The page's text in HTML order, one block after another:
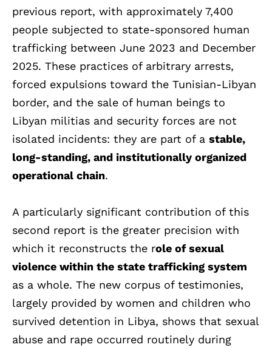
previous report, with approximately 7,400
people subjected to state-sponsored human
trafficking between June 2023 and December
2025. These practices of arbitrary arrests,
forced expulsions toward the Tunisian-Libyan
border, and the sale of human beings to
Libyan militias and security forces are not
isolated incidents: they are part of a stable,
long-standing, and institutionally organized
operational chain.
A particularly significant contribution of this
second report is the greater precision with
which it reconstructs the role of sexual
violence within the state trafficking system
as a whole. The new corpus of testimonies,
largely provided by women and children who
survived detention in Libya, shows that sexual
abuse and rape occurred routinely during